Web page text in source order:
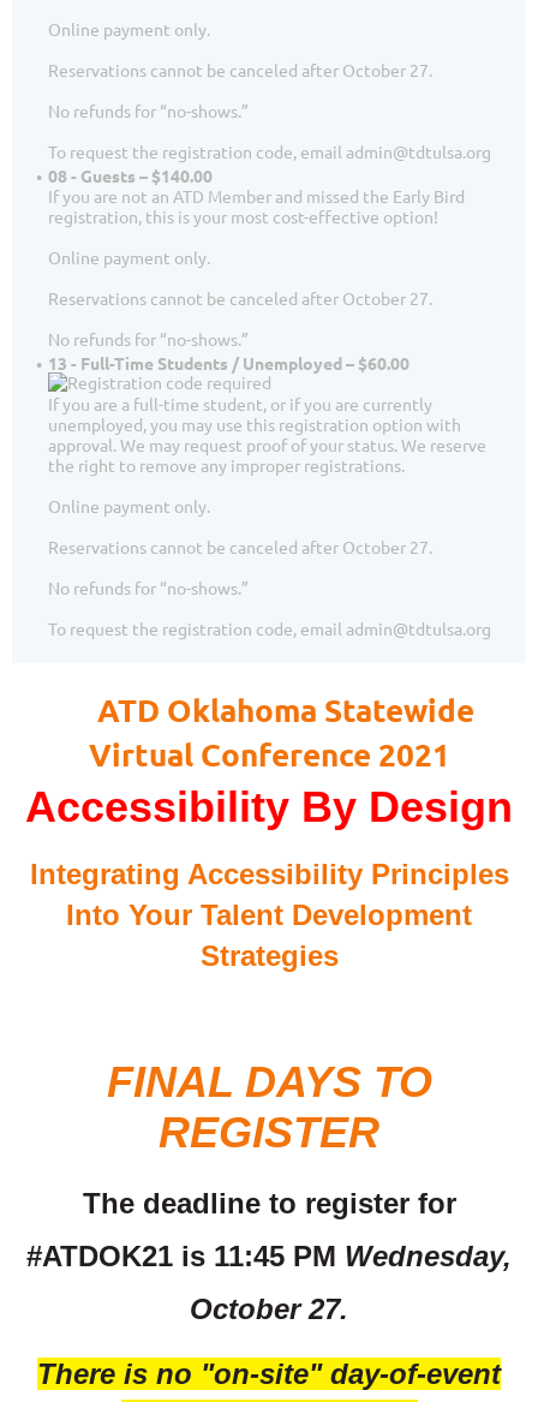
Online payment only.
Reservations cannot be canceled after October 27.
No refunds for “no-shows.”
To request the registration code, email admin@tdtulsa.org
08 - Guests – $140.00
If you are not an ATD Member and missed the Early Bird
registration, this is your most cost-effective option!
Online payment only.
Reservations cannot be canceled after October 27.
No refunds for “no-shows.”
13 - Full-Time Students / Unemployed – $60.00
If you are a full-time student, or if you are currently
unemployed, you may use this registration option with
approval. We may request proof of your status. We reserve
the right to remove any improper registrations.
Online payment only.
Reservations cannot be canceled after October 27.
No refunds for “no-shows.”
To request the registration code, email admin@tdtulsa.org
ATD Oklahoma Statewide
Virtual Conference 2021
Accessibility By Design
Integrating Accessibility Principles
Into Your Talent Development
Strategies
FINAL DAYS TO
REGISTER
The deadline to register for
#ATDOK21 is 11:45 PM Wednesday,
October 27.
There is no "on-site" day-of-event